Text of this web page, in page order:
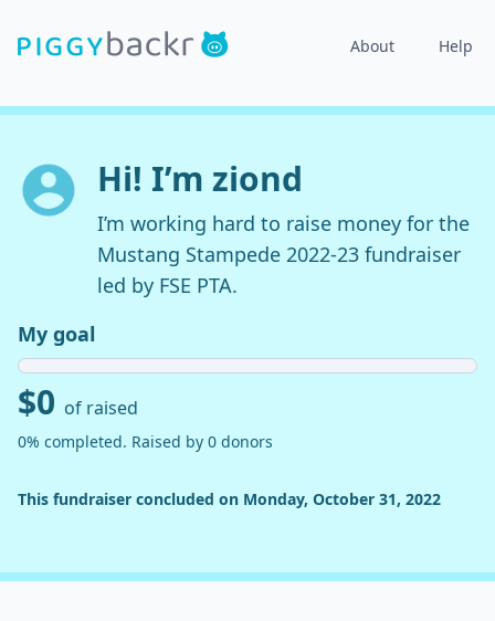
About Help
Hi! I’m ziond
I’m working hard to raise money for the
Mustang Stampede 2022-23 fundraiser
led by FSE PTA.
My goal
$0 of raised
0% completed. Raised by 0 donors
This fundraiser concluded on Monday, October 31, 2022